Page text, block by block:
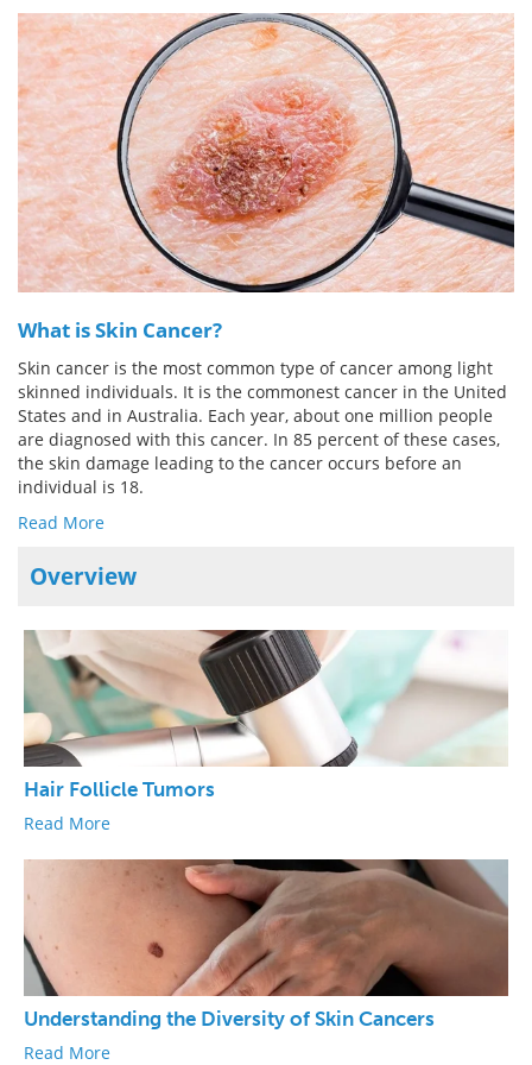
Health & Personal Care Contact
Meet the Team Advertise
Search Become a Member
What is Skin Cancer?
Skin cancer is the most common type of cancer among light
skinned individuals. It is the commonest cancer in the United
States and in Australia. Each year, about one million people
are diagnosed with this cancer. In 85 percent of these cases,
the skin damage leading to the cancer occurs before an
individual is 18.
Read More
Overview
Hair Follicle Tumors
Read More
Understanding the Diversity of Skin Cancers
Read More